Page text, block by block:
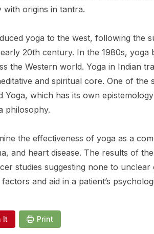
with origins in tantra.
yoga to the west, following the
20th century. In the 1980s, yoga
the Western world. Yoga in Indian
and spiritual core. One of the
which has its own
philosophy.
the effectiveness of yoga as a
and heart disease. The results of
studies suggesting none to
and aid in a patient’s
It Print